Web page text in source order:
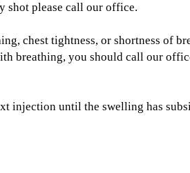
shot please call our office.
chest tightness, or shortness of
breathing, you should call our
injection until the swelling has